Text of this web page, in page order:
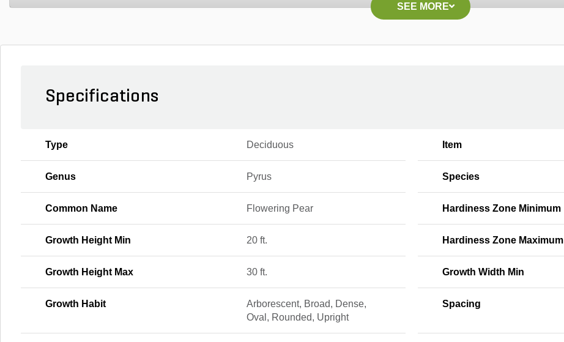
SEE MORE
Specifications
Type Deciduous Item
Genus Pyrus Species
Common Name Flowering Pear Hardiness Zone Minimum
Growth Height Min 20 ft. Hardiness Zone Maximum
Growth Height Max 30 ft. Growth Width Min
Growth Habit
Arborescent, Broad, Dense,
Oval, Rounded, Upright
Spacing